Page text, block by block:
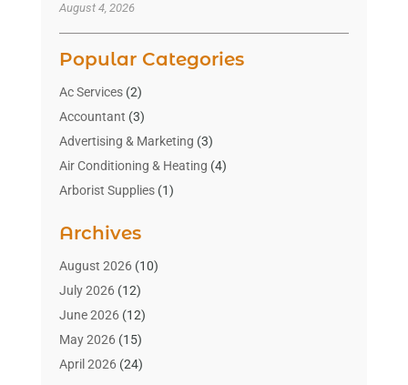
August 4, 2026
Popular Categories
Ac Services(2)
Accountant (3)
Advertising & Marketing (3)
Air Conditioning & Heating (4)
Arborist Supplies(1)
Art Gallery(1)
Art Supply Store(4)
Asbestos Testing Service
Automotive(16)
Aviation Consultancy
Bathroom Remodeler
Archives
August 2026(10)
July 2026(12)
June 2026(12)
May 2026(15)
April 2026(24)